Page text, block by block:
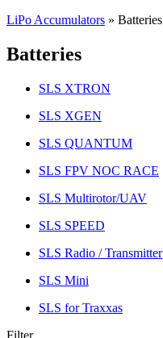
LiPo Accumulators » Batteries
Batteries
SLS XTRON
SLS XGEN
SLS QUANTUM
SLS FPV NOC RACE
SLS Multirotor/UAV
SLS SPEED
SLS Radio / Transmitter
SLS Mini
SLS for Traxxas
Filter